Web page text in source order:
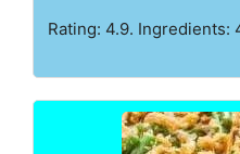
Rating: 4.9. Ingredients: